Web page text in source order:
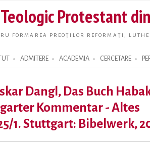
main
Protestant
FORMAREA PREOȚILOR REFORMAȚI,
ADMITERE ACADEMIA CERCETARE
Dangl, Das Buch
Kommentar - Altes
1. Stuttgart: Bibelwerk,